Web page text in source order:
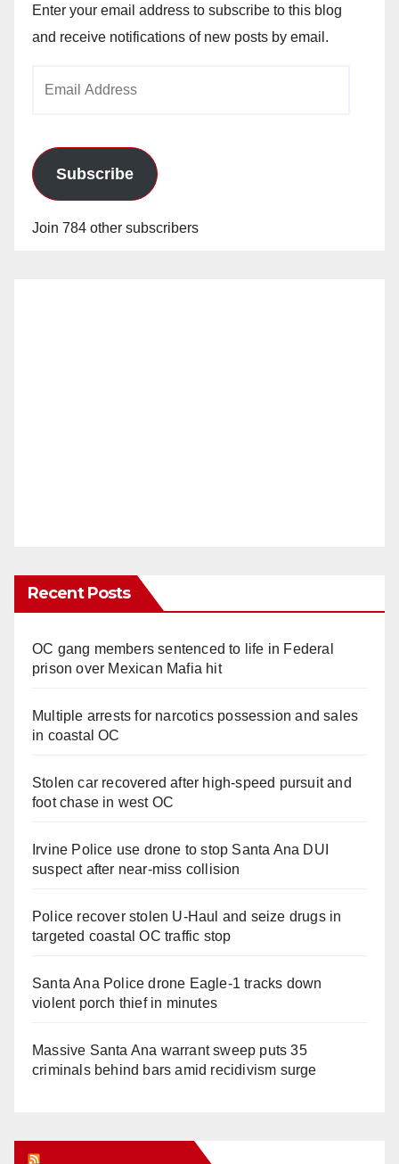
Enter your email address to subscribe to this blog
and receive notifications of new posts by email.
Subscribe
Join 784 other subscribers
Recent Posts
OC gang members sentenced to life in Federal
prison over Mexican Mafia hit
Multiple arrests for narcotics possession and sales
in coastal OC
Stolen car recovered after high-speed pursuit and
foot chase in west OC
Irvine Police use drone to stop Santa Ana DUI
suspect after near-miss collision
Police recover stolen U-Haul and seize drugs in
targeted coastal OC traffic stop
Santa Ana Police drone Eagle-1 tracks down
violent porch thief in minutes
Massive Santa Ana warrant sweep puts 35
criminals behind bars amid recidivism surge